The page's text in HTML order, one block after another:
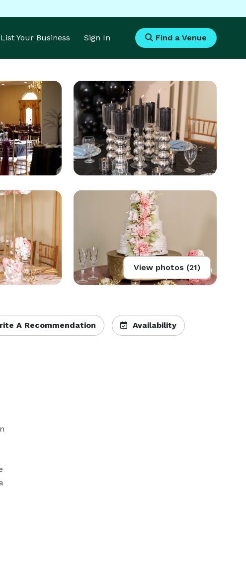
List Your Business Sign In Find a Venue
View photos (21)
A Recommendation Availability